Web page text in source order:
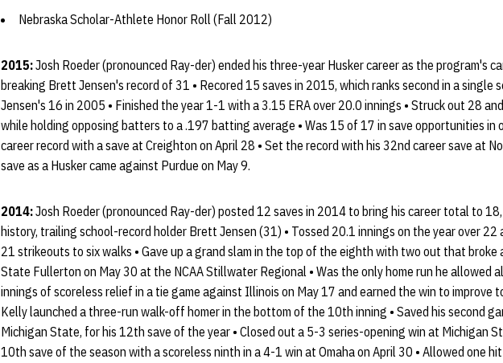
Nebraska Scholar-Athlete Honor Roll (Fall 2012)
2015:Josh Roeder (pronounced Ray-der) ended his three-year Husker career as the program's
breaking Brett Jensen's record of 31 • Recored 15 saves in 2015, which ranks second in a single
Jensen's 16 in 2005 • Finished the year 1-1 with a 3.15 ERA over 20.0 innings • Struck out 28
while holding opposing batters to a .197 batting average • Was 15 of 17 in save opportunities in
career record with a save at Creighton on April 28 • Set the record with his 32nd career save at
save as a Husker came against Purdue on May 9.
2014:Josh Roeder (pronounced Ray-der) posted 12 saves in 2014 to bring his career total to
history, trailing school-record holder Brett Jensen (31) • Tossed 20.1 innings on the year over 22
21 strikeouts to six walks • Gave up a grand slam in the top of the eighth with two out that broke
State Fullerton on May 30 at the NCAA Stillwater Regional • Was the only home run he allowed
innings of scoreless relief in a tie game against Illinois on May 17 and earned the win to improve
Kelly launched a three-run walk-off homer in the bottom of the 10th inning • Saved his second
Michigan State, for his 12th save of the year • Closed out a 5-3 series-opening win at Michigan
10th save of the season with a scoreless ninth in a 4-1 win at Omaha on April 30 • Allowed one